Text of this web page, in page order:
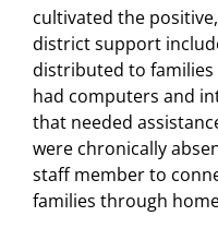
cultivated the
district support
distributed to
had computers and
that needed
were chronically
staff member to
families through